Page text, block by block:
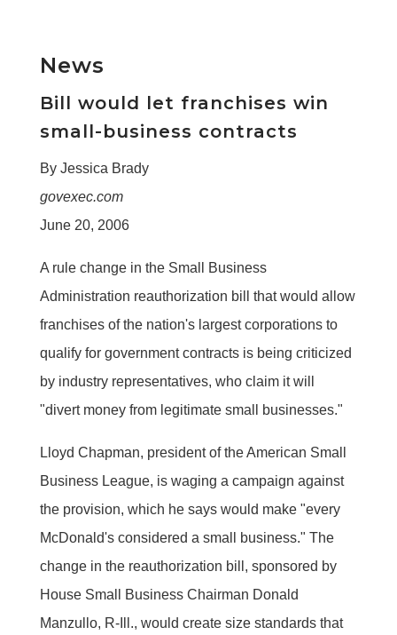
News
Bill would let franchises win
small-business contracts
By Jessica Brady
govexec.com
June 20, 2006
A rule change in the Small Business
Administration reauthorization bill that would allow
franchises of the nation's largest corporations to
qualify for government contracts is being criticized
by industry representatives, who claim it will
"divert money from legitimate small businesses."
Lloyd Chapman, president of the American Small
Business League, is waging a campaign against
the provision, which he says would make "every
McDonald's considered a small business." The
change in the reauthorization bill, sponsored by
House Small Business Chairman Donald
Manzullo, R-Ill., would create size standards that